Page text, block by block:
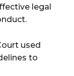
legal
used
to